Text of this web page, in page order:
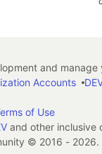
and manage
Accounts
of Use
and other inclusive
© 2016 - 2026.